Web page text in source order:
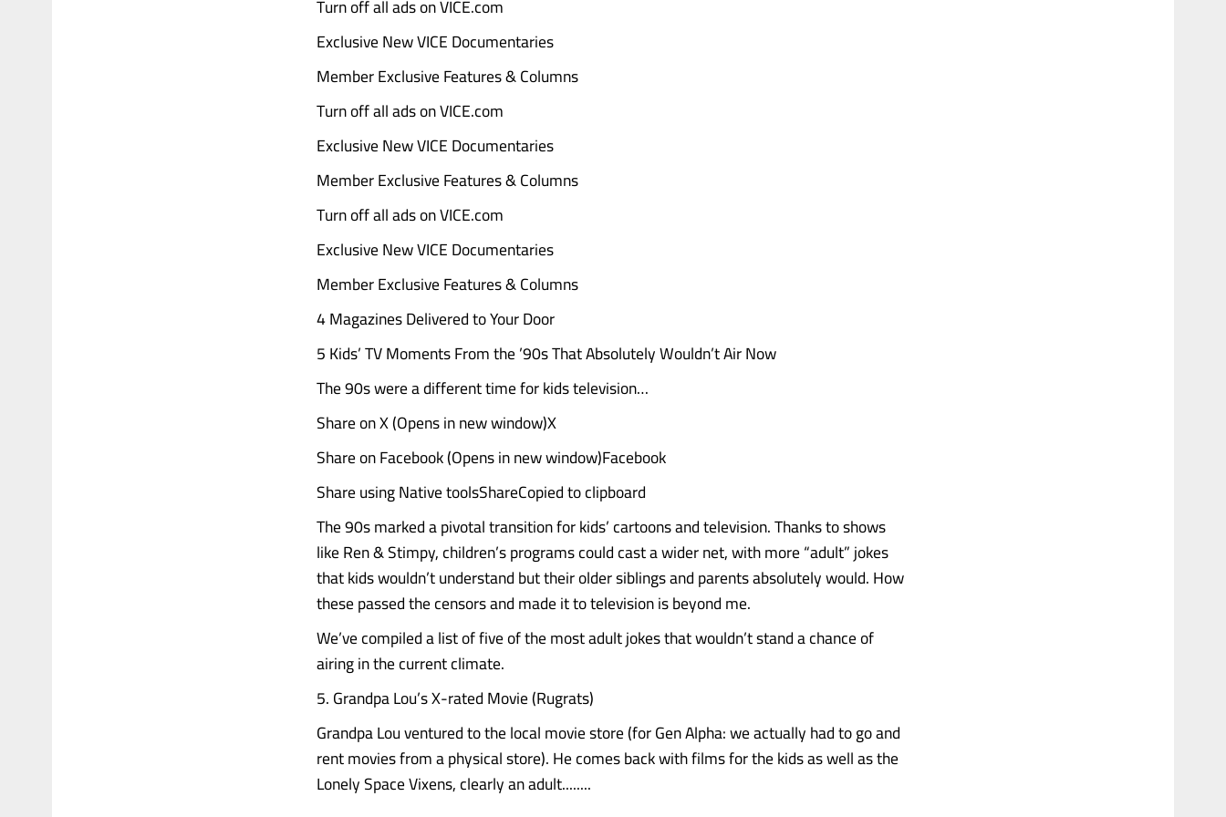
Turn off all ads on VICE.com
Exclusive New VICE Documentaries
Member Exclusive Features & Columns
Turn off all ads on VICE.com
Exclusive New VICE Documentaries
Member Exclusive Features & Columns
Turn off all ads on VICE.com
Exclusive New VICE Documentaries
Member Exclusive Features & Columns
4 Magazines Delivered to Your Door
5 Kids’ TV Moments From the ’90s That Absolutely Wouldn’t Air Now
The 90s were a different time for kids television…
Share on X (Opens in new window)X
Share on Facebook (Opens in new window)Facebook
Share using Native toolsShareCopied to clipboard
The 90s marked a pivotal transition for kids’ cartoons and television. Thanks to shows
like Ren & Stimpy, children’s programs could cast a wider net, with more “adult” jokes
that kids wouldn’t understand but their older siblings and parents absolutely would. How
these passed the censors and made it to television is beyond me.
We’ve compiled a list of five of the most adult jokes that wouldn’t stand a chance of
airing in the current climate.
5. Grandpa Lou’s X-rated Movie (Rugrats)
Grandpa Lou ventured to the local movie store (for Gen Alpha: we actually had to go and
rent movies from a physical store). He comes back with films for the kids as well as the
Lonely Space Vixens, clearly an adult........